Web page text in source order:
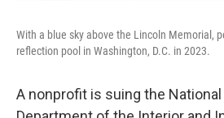
With a blue sky above the Lincoln Memorial,
reflection pool in Washington, D.C. in 2023.
A nonprofit is suing the National